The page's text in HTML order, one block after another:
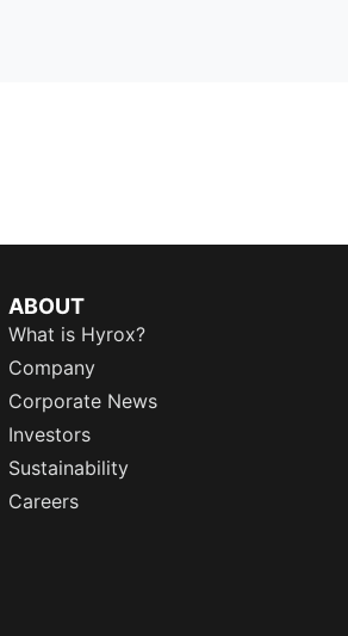
ABOUT
What is Hyrox?
Company
Corporate News
Investors
Sustainability
Careers